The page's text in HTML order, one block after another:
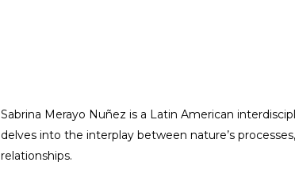
Sabrina Merayo Nuñez is a Latin American
delves into the interplay between nature’s
relationships.